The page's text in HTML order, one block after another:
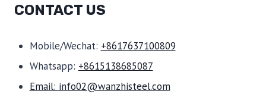
CONTACT US
Mobile/Wechat: +8617637100809
Whatsapp: +8615138685087
Email: info02@wanzhisteel.com